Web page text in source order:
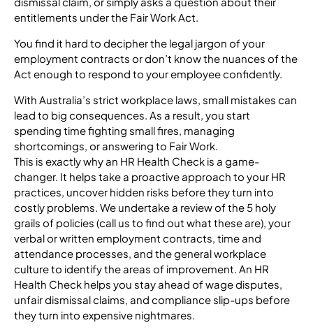
entitlements under the Fair Work Act.
You find it hard to decipher the legal jargon of your
employment contracts or don’t know the nuances of the
Act enough to respond to your employee confidently.
With Australia’s strict workplace laws, small mistakes can
lead to big consequences. As a result, you start
spending time fighting small fires, managing
shortcomings, or answering to Fair Work.
This is exactly why an HR Health Check is a game-
changer. It helps take a proactive approach to your HR
practices, uncover hidden risks before they turn into
costly problems. We undertake a review of the 5 holy
grails of policies (call us to find out what these are), your
verbal or written employment contracts, time and
attendance processes, and the general workplace
culture to identify the areas of improvement. An HR
Health Check helps you stay ahead of wage disputes,
unfair dismissal claims, and compliance slip-ups before
they turn into expensive nightmares.